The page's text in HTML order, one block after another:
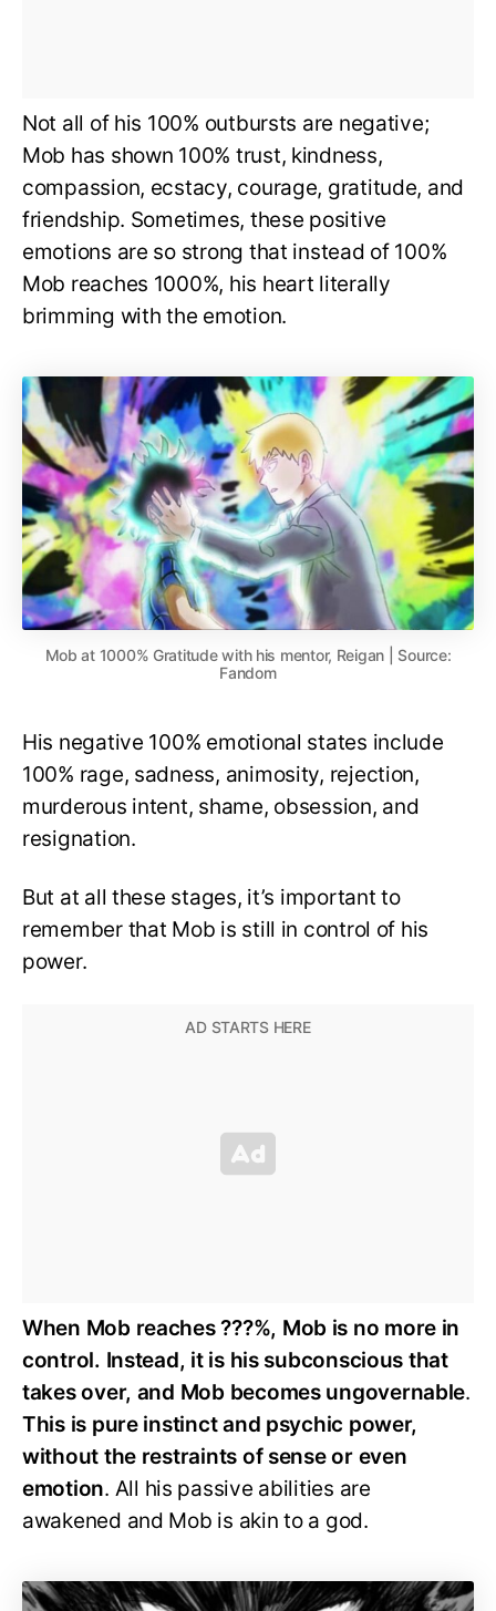
Not all of his 100% outbursts are negative;
Mob has shown 100% trust, kindness,
compassion, ecstacy, courage, gratitude, and
friendship. Sometimes, these positive
emotions are so strong that instead of 100%
Mob reaches 1000%, his heart literally
brimming with the emotion.
Mob at 1000% Gratitude with his mentor, Reigan | Source:
Fandom
His negative 100% emotional states include
100% rage, sadness, animosity, rejection,
murderous intent, shame, obsession, and
resignation.
But at all these stages, it’s important to
remember that Mob is still in control of his
power.
When Mob reaches ???%, Mob is no more in
control. Instead, it is his subconscious that
takes over, and Mob becomes ungovernable.
This is pure instinct and psychic power,
without the restraints of sense or even
emotion. All his passive abilities are
awakened and Mob is akin to a god.